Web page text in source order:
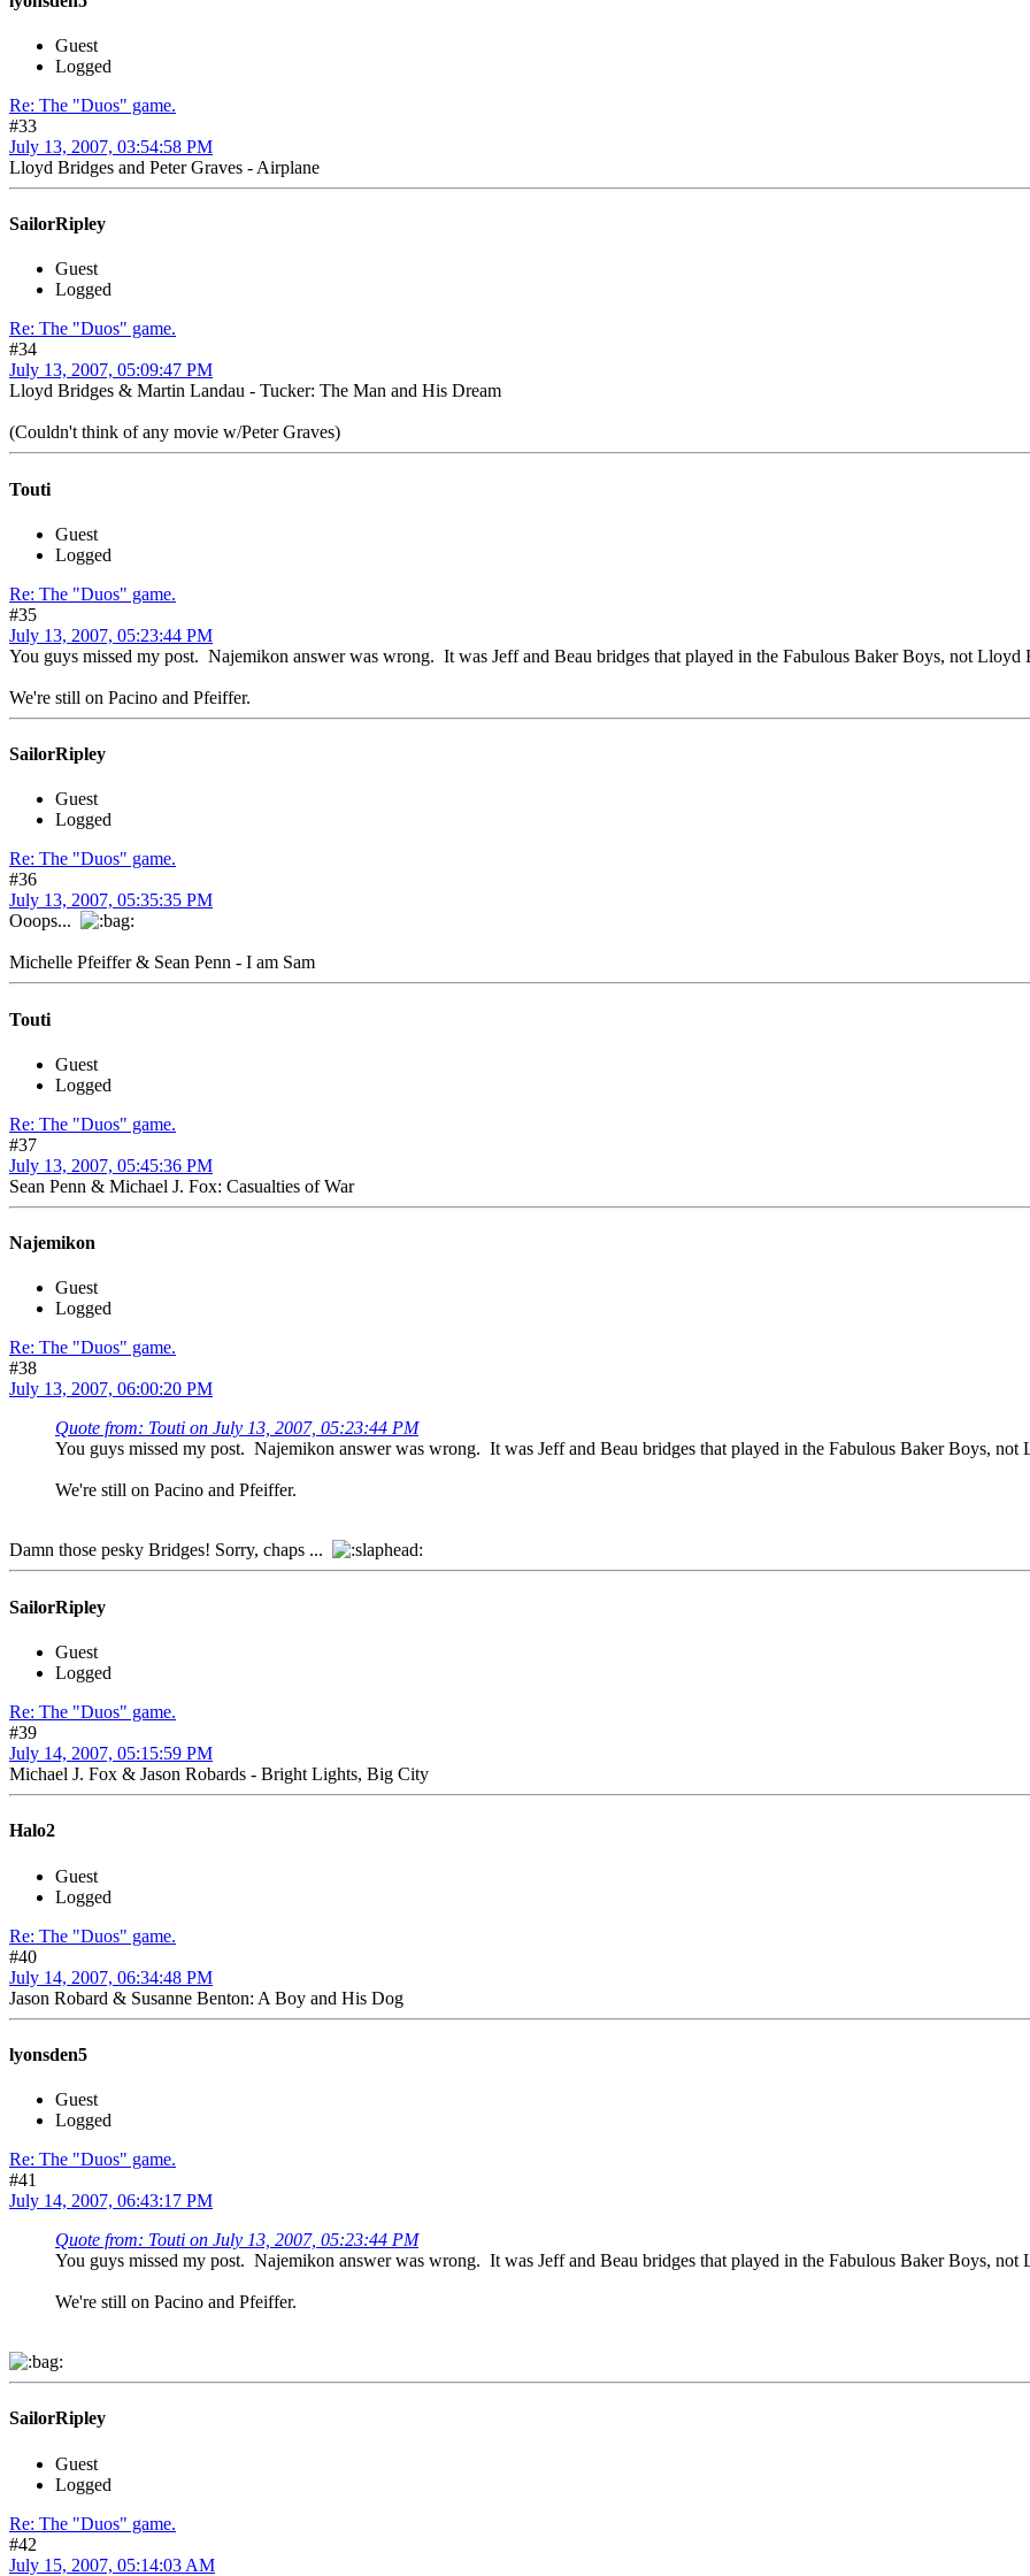
Guest
Logged
Re: The "Duos" game.
#33
July 13, 2007, 03:54:58 PM
Lloyd Bridges and Peter Graves - Airplane
SailorRipley
Guest
Logged
Re: The "Duos" game.
#34
July 13, 2007, 05:09:47 PM
Lloyd Bridges & Martin Landau - Tucker: The Man and His Dream
(Couldn't think of any movie w/Peter Graves)
Touti
Guest
Logged
Re: The "Duos" game.
#35
July 13, 2007, 05:23:44 PM
You guys missed my post. Najemikon answer was wrong. It was Jeff and Beau bridges that played in the Fabulous Baker Boys, not Lloyd
We're still on Pacino and Pfeiffer.
SailorRipley
Guest
Logged
Re: The "Duos" game.
#36
July 13, 2007, 05:35:35 PM
Ooops...
Michelle Pfeiffer & Sean Penn - I am Sam
Touti
Guest
Logged
Re: The "Duos" game.
#37
July 13, 2007, 05:45:36 PM
Sean Penn & Michael J. Fox: Casualties of War
Najemikon
Guest
Logged
Re: The "Duos" game.
#38
July 13, 2007, 06:00:20 PM
Quote from: Touti on July 13, 2007, 05:23:44 PM
You guys missed my post. Najemikon answer was wrong. It was Jeff and Beau bridges that played in the Fabulous Baker Boys, not
We're still on Pacino and Pfeiffer.
Damn those pesky Bridges! Sorry, chaps ...
SailorRipley
Guest
Logged
Re: The "Duos" game.
#39
July 14, 2007, 05:15:59 PM
Michael J. Fox & Jason Robards - Bright Lights, Big City
Halo2
Guest
Logged
Re: The "Duos" game.
#40
July 14, 2007, 06:34:48 PM
Jason Robard & Susanne Benton: A Boy and His Dog
lyonsden5
Guest
Logged
Re: The "Duos" game.
#41
July 14, 2007, 06:43:17 PM
Quote from: Touti on July 13, 2007, 05:23:44 PM
You guys missed my post. Najemikon answer was wrong. It was Jeff and Beau bridges that played in the Fabulous Baker Boys, not
We're still on Pacino and Pfeiffer.
SailorRipley
Guest
Logged
Re: The "Duos" game.
#42
July 15, 2007, 05:14:03 AM